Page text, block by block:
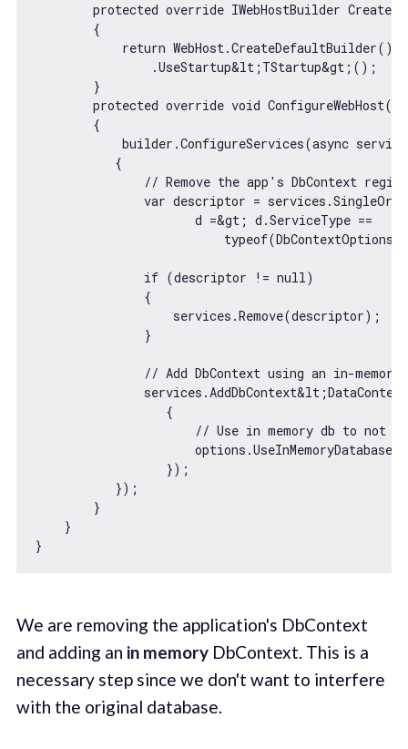
protected override IWebHostBuilder
        {
return WebHost.CreateDefaultBuilder()
                .UseStartup&lt;TStartup&gt;();
        }
        protected override
void
        {
            builder.ConfigureServices(
async
           {
// Remove the app's DbContext
var descriptor =
                      d =&gt; d.ServiceType ==
typeof
if (descriptor != null)
               {
                   services.Remove(descriptor);
               }
// Add DbContext using an in-
                  {
// Use in memory db to not
                      options.UseInMemoryDatabase(
                  });
           });
        }
    }
We are removing the application's DbContext
and adding an in memoryDbContext. This is a
necessary step since we don't want to interfere
with the original database.